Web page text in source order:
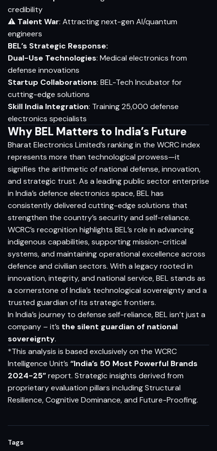
credibility
⚠ Talent War: Attracting next-gen AI/quantum
engineers
BEL’s Strategic Response:
Dual-Use Technologies: Medical electronics from
defense innovations
Startup Collaborations: BEL-Tech Incubator for
cutting-edge solutions
Skill India Integration: Training 25,000 defense
electronics specialists
Why BEL Matters to India’s Future
Bharat Electronics Limited’s ranking in the WCRC index
represents more than technological prowess—it
signifies the arithmetic of national defense, innovation,
and strategic trust. As a leading public sector enterprise
in India’s defence electronics space, BEL has
consistently delivered cutting-edge solutions that
strengthen the country’s security and self-reliance.
WCRC’s recognition highlights BEL’s role in advancing
indigenous capabilities, supporting mission-critical
systems, and maintaining operational excellence across
defence and civilian sectors. With a legacy rooted in
innovation, integrity, and national service, BEL stands as
a cornerstone of India’s technological sovereignty and a
trusted guardian of its strategic frontiers.
In India’s journey to defense self-reliance, BEL isn’t just a
company – it’s the silent guardian of national
sovereignty.
*This analysis is based exclusively on the WCRC
Intelligence Unit’s “India’s 50 Most Powerful Brands
2024-25”report. Strategic insights derived from
proprietary evaluation pillars including Structural
Resilience, Cognitive Dominance, and Future-Proofing.
Tags